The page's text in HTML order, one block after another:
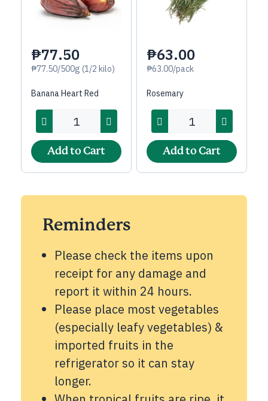
₱77.50
₱77.50/500g (1/2 kilo)
Banana Heart Red
Add to Cart
₱63.00
₱63.00/pack
Rosemary
Add to Cart
Reminders
Please check the items upon
receipt for any damage and
report it within 24 hours.
Please place most vegetables
(especially leafy vegetables) &
imported fruits in the
refrigerator so it can stay
longer.